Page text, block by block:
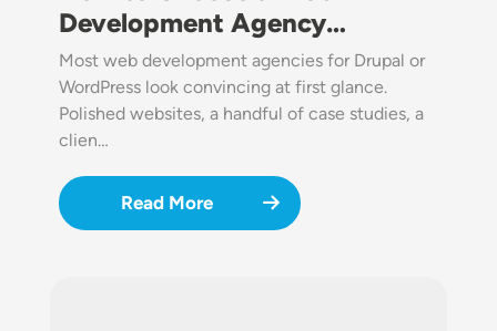
Development Agency…
Most web development agencies for Drupal or
WordPress look convincing at first glance.
Polished websites, a handful of case studies, a
clien…
Read More